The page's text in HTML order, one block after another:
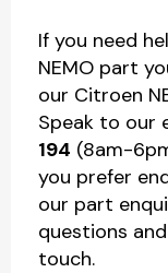
If you need
NEMO part
our Citroen
Speak to our
194 (8am-
you prefer
our part
questions
touch.